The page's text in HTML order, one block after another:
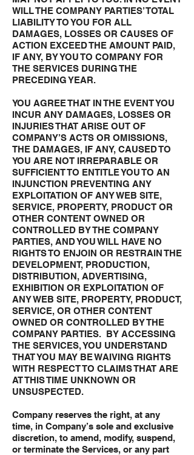
WILL THE COMPANY PARTIES’ TOTAL
LIABILITY TO YOU FOR ALL
DAMAGES, LOSSES OR CAUSES OF
ACTION EXCEED THE AMOUNT PAID,
IF ANY, BY YOU TO COMPANY FOR
THE SERVICES DURING THE
PRECEDING YEAR.
YOU AGREE THAT IN THE EVENT YOU
INCUR ANY DAMAGES, LOSSES OR
INJURIES THAT ARISE OUT OF
COMPANY’S ACTS OR OMISSIONS,
THE DAMAGES, IF ANY, CAUSED TO
YOU ARE NOT IRREPARABLE OR
SUFFICIENT TO ENTITLE YOU TO AN
INJUNCTION PREVENTING ANY
EXPLOITATION OF ANY WEB SITE,
SERVICE, PROPERTY, PRODUCT OR
OTHER CONTENT OWNED OR
CONTROLLED BY THE COMPANY
PARTIES, AND YOU WILL HAVE NO
RIGHTS TO ENJOIN OR RESTRAIN THE
DEVELOPMENT, PRODUCTION,
DISTRIBUTION, ADVERTISING,
EXHIBITION OR EXPLOITATION OF
ANY WEB SITE, PROPERTY, PRODUCT,
SERVICE, OR OTHER CONTENT
OWNED OR CONTROLLED BY THE
COMPANY PARTIES. BY ACCESSING
THE SERVICES, YOU UNDERSTAND
THAT YOU MAY BE WAIVING RIGHTS
WITH RESPECT TO CLAIMS THAT ARE
AT THIS TIME UNKNOWN OR
UNSUSPECTED.
Company reserves the right, at any
time, in Company’s sole and exclusive
discretion, to amend, modify, suspend,
or terminate the Services, or any part